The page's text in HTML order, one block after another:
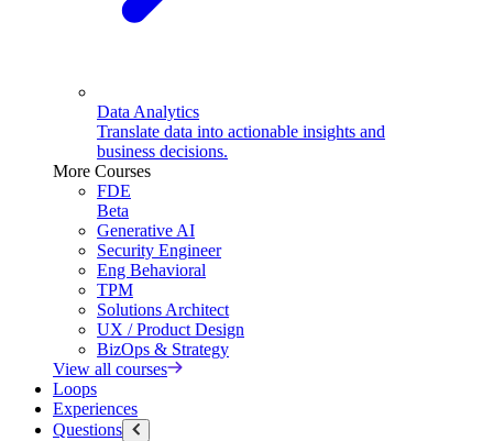
Data Analytics
Translate data into actionable insights and
business decisions.
More Courses
FDE
Beta
Generative AI
Security Engineer
Eng Behavioral
TPM
Solutions Architect
UX / Product Design
BizOps & Strategy
View all courses
Loops
Experiences
Questions